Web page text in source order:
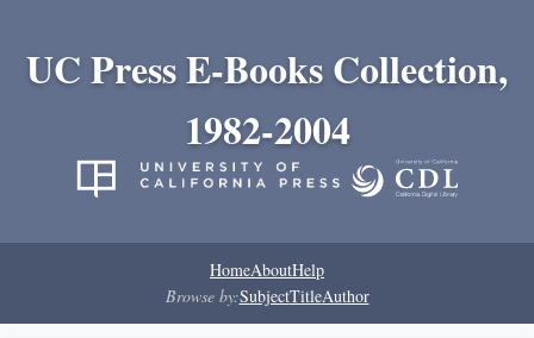
UC Press E-Books Collection,
1982-2004
HomeAboutHelp
Browse by:SubjectTitleAuthor